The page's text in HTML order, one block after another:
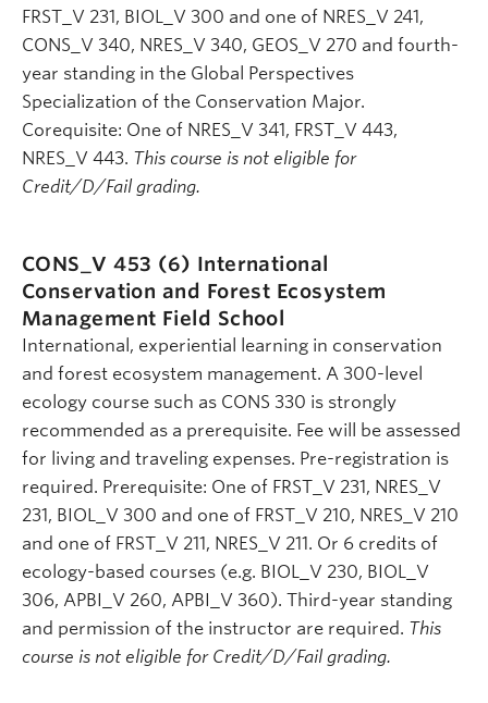
FRST_V 231, BIOL_V 300 and one of NRES_V 241,
CONS_V 340, NRES_V 340, GEOS_V 270 and fourth-
year standing in the Global Perspectives
Specialization of the Conservation Major.
Corequisite: One of NRES_V 341, FRST_V 443,
NRES_V 443. This course is not eligible for
Credit/D/Fail grading.
CONS_V 453 (6) International
Conservation and Forest Ecosystem
Management Field School
International, experiential learning in conservation
and forest ecosystem management. A 300-level
ecology course such as CONS 330 is strongly
recommended as a prerequisite. Fee will be assessed
for living and traveling expenses. Pre-registration is
required. Prerequisite: One of FRST_V 231, NRES_V
231, BIOL_V 300 and one of FRST_V 210, NRES_V 210
and one of FRST_V 211, NRES_V 211. Or 6 credits of
ecology-based courses (e.g. BIOL_V 230, BIOL_V
306, APBI_V 260, APBI_V 360). Third-year standing
and permission of the instructor are required. This
course is not eligible for Credit/D/Fail grading.